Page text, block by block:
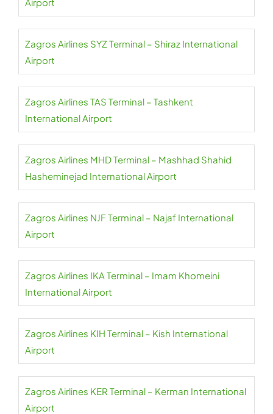
Zagros Airlines SYZ Terminal – Shiraz International
Airport
Zagros Airlines TAS Terminal – Tashkent
International Airport
Zagros Airlines MHD Terminal – Mashhad Shahid
Hasheminejad International Airport
Zagros Airlines NJF Terminal – Najaf International
Airport
Zagros Airlines IKA Terminal – Imam Khomeini
International Airport
Zagros Airlines KIH Terminal – Kish International
Airport
Zagros Airlines KER Terminal – Kerman International
Airport